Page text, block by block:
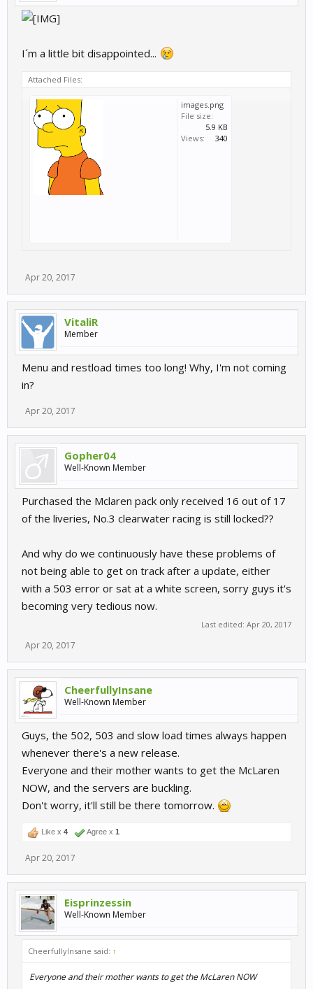
I´m a little bit disappointed...
Attached Files:
images.png
File size:
5.9 KB
Views:
340
Apr 20, 2017
VitaliR
Member
Menu and restload times too long! Why, I'm not coming
in?
Apr 20, 2017
Gopher04
Well-Known Member
Purchased the Mclaren pack only received 16 out of 17
of the liveries, No.3 clearwater racing is still locked??
And why do we continuously have these problems of
not being able to get on track after a update, either
with a 503 error or sat at a white screen, sorry guys it's
becoming very tedious now.
Last edited: Apr 20, 2017
Apr 20, 2017
CheerfullyInsane
Well-Known Member
Guys, the 502, 503 and slow load times always happen
whenever there's a new release.
Everyone and their mother wants to get the McLaren
NOW, and the servers are buckling.
Don't worry, it'll still be there tomorrow.
Like x 4 Agree x 1
Apr 20, 2017
Eisprinzessin
Well-Known Member
CheerfullyInsane said: ↑
Everyone and their mother wants to get the McLaren NOW